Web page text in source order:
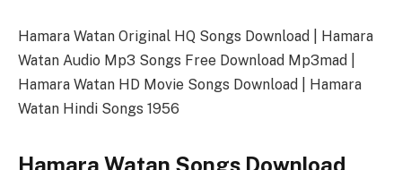
Hamara Watan Original HQ Songs Download | Hamara
Watan Audio Mp3 Songs Free Download Mp3mad |
Hamara Watan HD Movie Songs Download | Hamara
Watan Hindi Songs 1956
Hamara Watan Songs Download